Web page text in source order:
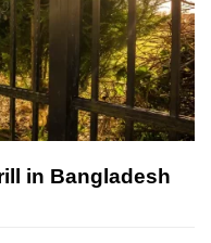
in Bangladesh